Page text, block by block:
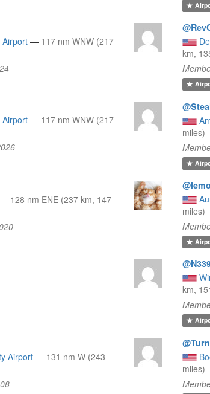
Airport — 117 nm WNW (217
km,
Airport — 117 nm WNW (217
miles)
— 128 nm ENE (237 km, 147
miles)
km,
Airport — 131 nm W (243
miles)